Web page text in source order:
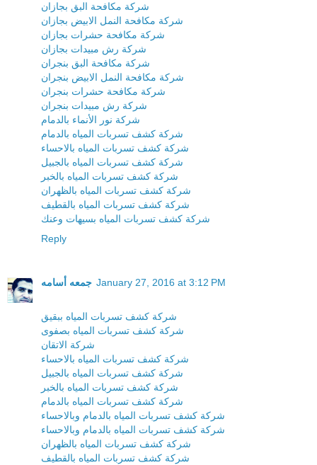
شركة مكافحة البق بجازان
شركة مكافحة النمل الابيض بجازان
شركة مكافحة حشرات بجازان
شركة رش مبيدات بجازان
شركة مكافحة البق بنجران
شركة مكافحة النمل الابيض بنجران
شركة مكافحة حشرات بنجران
شركة رش مبيدات بنجران
شركة نور الأنماء بالدمام
شركة كشف تسربات المياه بالدمام
شركة كشف تسربات المياه بالاحساء
شركة كشف تسربات المياه بالجبيل
شركة كشف تسربات المياه بالخبر
شركة كشف تسربات المياه بالظهران
شركة كشف تسربات المياه بالقطيف
شركة كشف تسربات المياه بسيهات وعنك
Reply
جمعه أسامه January 27, 2016 at 3:12 PM
شركة كشف تسربات المياه ببقيق
شركة كشف تسربات المياه بصفوى
شركة الاتقان
شركة كشف تسربات المياه بالاحساء
شركة كشف تسربات المياه بالجبيل
شركة كشف تسربات المياه بالخبر
شركة كشف تسربات المياه بالدمام
شركة كشف تسربات المياه بالدمام وبالاحساء
شركة كشف تسربات المياه بالدمام وبالاحساء
شركة كشف تسربات المياه بالظهران
شركة كشف تسربات المياه بالقطيف